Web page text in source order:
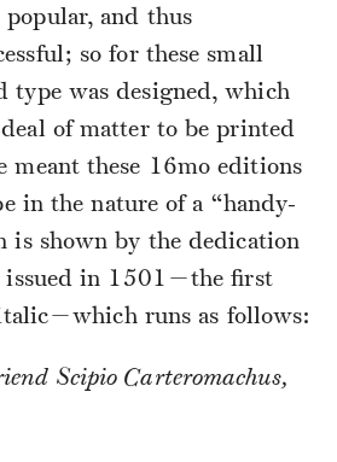
and thus
so for these small
type was designed, which
of matter to be printed
meant these 16mo editions
in the nature of a “handy-
is shown by the dedication
issued in 1501—the first
runs as follows:
Scipio Carteromachus,